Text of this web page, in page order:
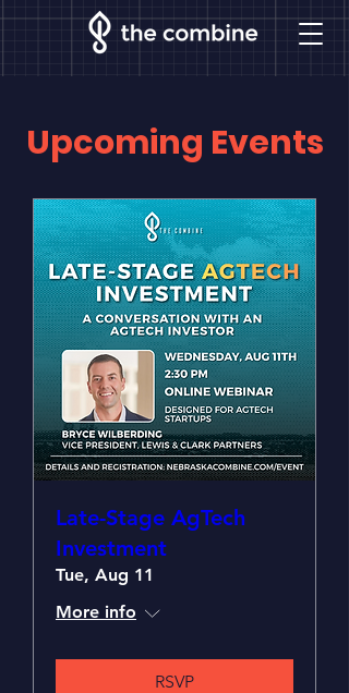
Upcoming Events
Late-Stage AgTech
Investment
Tue, Aug 11
More info
RSVP